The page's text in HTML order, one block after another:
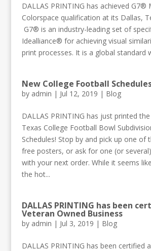
DALLAS PRINTING has achieved G7®
Colorspace qualification at its Dallas,
G7® is an industry-leading set of
Idealliance® for achieving visual
print processes. It is a global standard
New College Football
by admin | Jul 12, 2019 | Blog
DALLAS PRINTING has just printed
Texas College Football Bowl
Schedules! Stop by and pick up one of
free posters, or ask for one (or
with your next order. While it seems
the hot...
DALLAS PRINTING has been
Veteran Owned Business
by admin | Jul 3, 2019 | Blog
DALLAS PRINTING has been certified